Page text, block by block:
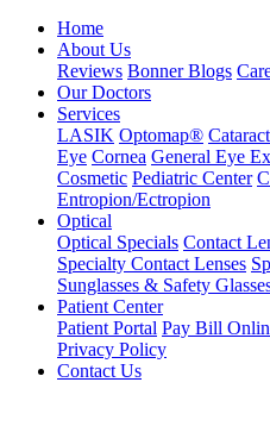
Home
About Us
Reviews Bonner Blogs
Our Doctors
Services
LASIK Optomap®
Eye Cornea General Eye
Cosmetic Pediatric Center
Entropion/Ectropion
Optical
Optical Specials Contact
Specialty Contact Lenses
Sunglasses & Safety
Patient Center
Patient Portal Pay Bill
Privacy Policy
Contact Us